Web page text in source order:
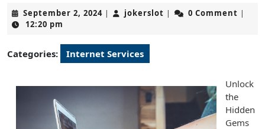
September 2, 2024September
| jokerslot jokerslot
| 0 Comment |
12:20 pm
Categories: Internet Services
Unlock
the
Hidden
Gems